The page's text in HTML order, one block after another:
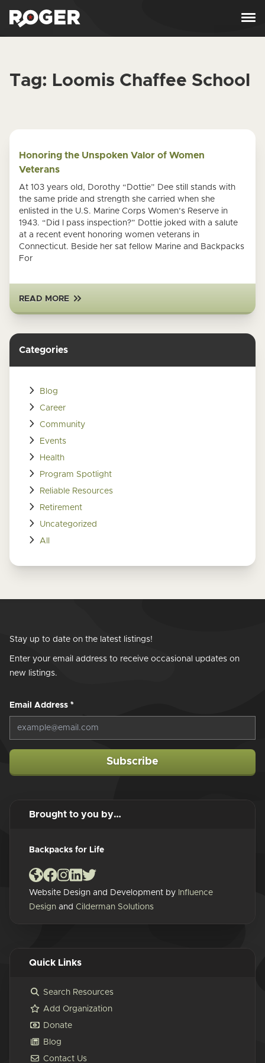
Tag: Loomis Chaffee School
Honoring the Unspoken Valor of Women
Veterans
At 103 years old, Dorothy “Dottie” Dee still stands with
the same pride and strength she carried when she
enlisted in the U.S. Marine Corps Women’s Reserve in
1943. “Did I pass inspection?” Dottie joked with a salute
at a recent event honoring women veterans in
Connecticut. Beside her sat fellow Marine and Backpacks
For
READ MORE
Categories
Blog
Career
Community
Events
Health
Program Spotlight
Reliable Resources
Retirement
Uncategorized
All
Stay up to date on the latest listings!
Enter your email address to receive occasional updates on
new listings.
Email Address *
Subscribe
Brought to you by…
Backpacks for Life
Website Design and Development by Influence
Design and Cilderman Solutions
Quick Links
Search Resources
Add Organization
Donate
Blog
Contact Us